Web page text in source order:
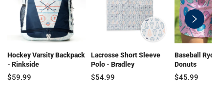
swiper-
button-
next
Hockey Varsity Backpack
- Rinkside
$59.99
Lacrosse Short Sleeve
Polo - Bradley
$54.99
Baseball
Donuts
$45.99